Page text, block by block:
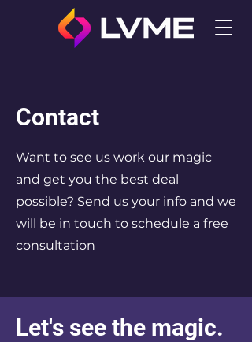
Contact
Want to see us work our magic
and get you the best deal
possible? Send us your info and we
will be in touch to schedule a free
consultation
Let's see the magic.